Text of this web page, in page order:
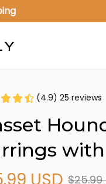
(4.9) 25 reviews
$25.99